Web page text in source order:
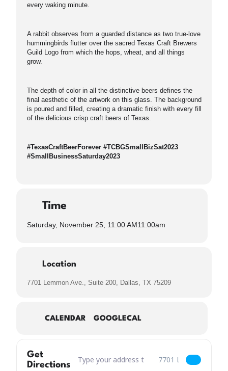
every waking minute.
A rabbit observes from a guarded distance as two true-love
hummingbirds flutter over the sacred Texas Craft Brewers
Guild Logo from which the hops, wheat, and all things
grow.
The depth of color in all the distinctive beers defines the
final aesthetic of the artwork on this glass. The background
is poured and filled, creating a dramatic finish with every fill
of the delicious crisp craft beers of Texas.
#TexasCraftBeerForever #TCBGSmallBizSat2023
#SmallBusinessSaturday2023
Time
Saturday, November 25, 11:00 AM11:00am
Location
7701 Lemmon Ave., Suite 200, Dallas, TX 75209
CALENDAR GOOGLECAL
Get
Directions
Address – Small Business Saturday TCBG
Destination Address –